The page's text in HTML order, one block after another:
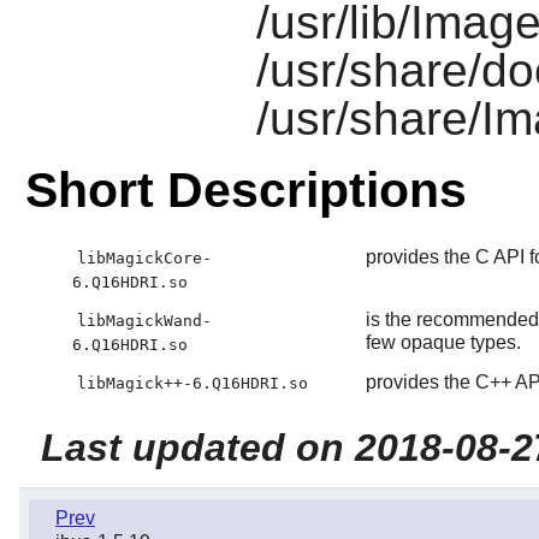
/usr/lib/
/usr/share/
/usr/share/
Short Descriptions
libMagickCore-
6.Q16HDRI.so
provides the C API
libMagickWand-
6.Q16HDRI.so
is the
few opaque types.
libMagick++-6.Q16HDRI.so provides the C++
Last updated on 2018-08-
Prev